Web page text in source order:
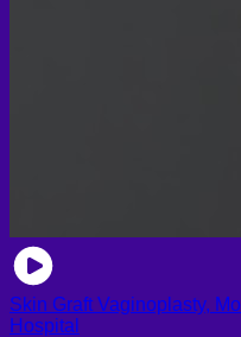
Skin Graft Vaginoplasty,
Hospital